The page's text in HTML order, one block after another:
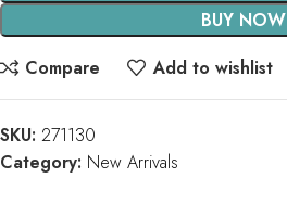
BUY NOW
Compare
Add to wishlist
SKU: 271130
Category: New Arrivals